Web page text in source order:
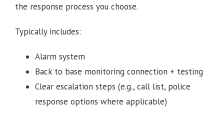
the response process you choose.
Typically includes:
Alarm system
Back to base monitoring connection + testing
Clear escalation steps (e.g., call list, police
response options where applicable)